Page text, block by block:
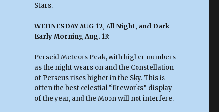
Stars.
WEDNESDAY AUG 12, All Night, and Dark
Early Morning Aug. 13:
Perseid Meteors Peak, with higher numbers
as the night wears on and the Constellation
of Perseus rises higher in the Sky. This is
often the best celestial “fireworks” display
of the year, and the Moon will not interfere.